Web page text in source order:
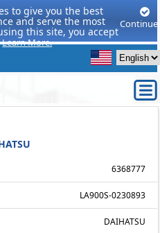
to give you the best
and serve the most
this site, you accept
Learn More.
Continue
6368777
LA900S-0230893
DAIHATSU